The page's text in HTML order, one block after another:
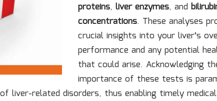
proteins, liver enzymes, and
concentrations. These analyses
crucial insights into your liver’s
performance and any potential
that could arise. Acknowledging
importance of these tests is
liver-related disorders, thus enabling timely medical